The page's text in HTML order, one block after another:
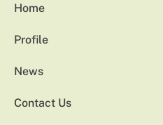
Home
Profile
News
Contact Us